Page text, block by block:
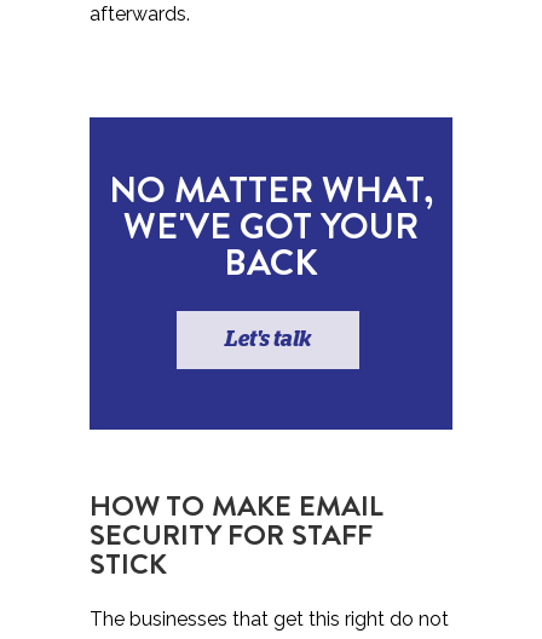
afterwards.
NO MATTER WHAT,
WE'VE GOT YOUR
BACK
Let's talk
HOW TO MAKE EMAIL
SECURITY FOR STAFF
STICK
The businesses that get this right do not